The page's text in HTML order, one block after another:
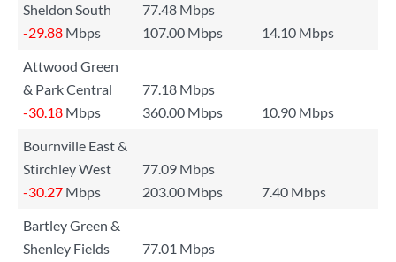
Sheldon South
77.48 Mbps
-29.88 Mbps 107.00 Mbps
14.10 Mbps
Attwood Green
& Park Central
77.18 Mbps
-30.18 Mbps 360.00 Mbps
10.90 Mbps
Bournville East &
Stirchley West
77.09 Mbps
-30.27 Mbps 203.00 Mbps
7.40 Mbps
Bartley Green &
Shenley Fields
77.01 Mbps